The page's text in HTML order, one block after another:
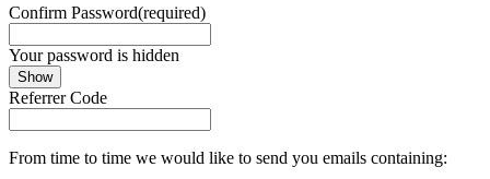
Confirm Password(required)
Your password is hidden
Show
Referrer Code
From time to time we would like to send you emails containing: